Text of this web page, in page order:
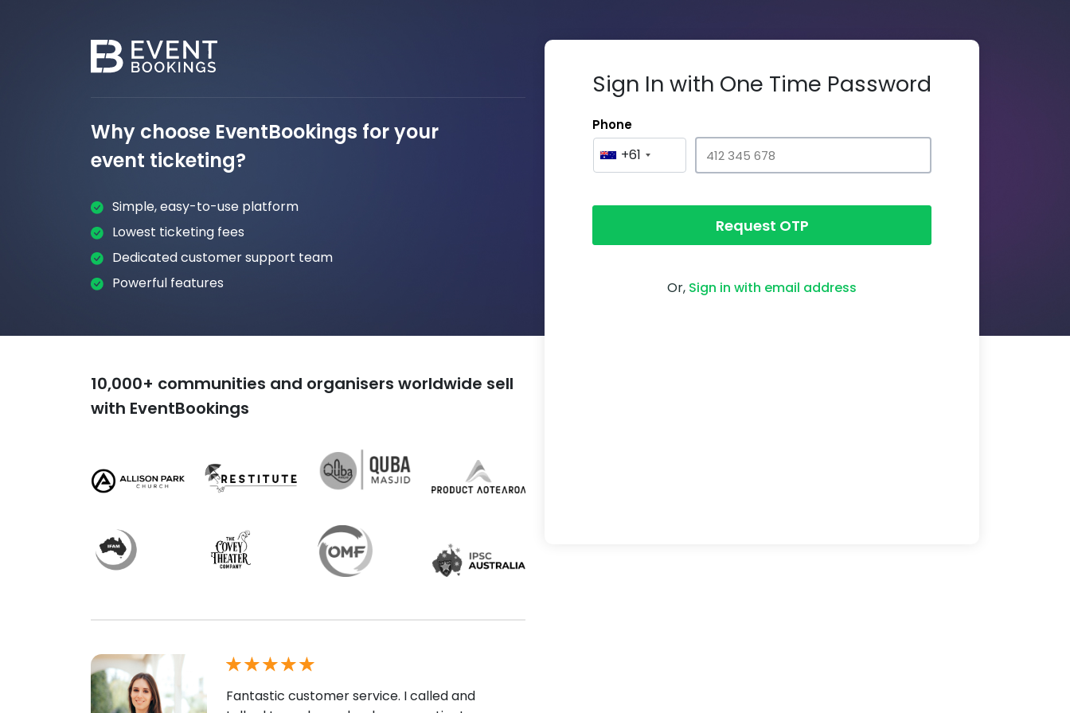
Why choose EventBookings for your
event ticketing?
Simple, easy-to-use platform
Lowest ticketing fees
Dedicated customer support team
Powerful features
10,000+ communities and organisers worldwide sell
with EventBookings
Fantastic customer service. I called and
Sign In with One Time Password
Phone
+61
Request OTP
Or, Sign in with email address